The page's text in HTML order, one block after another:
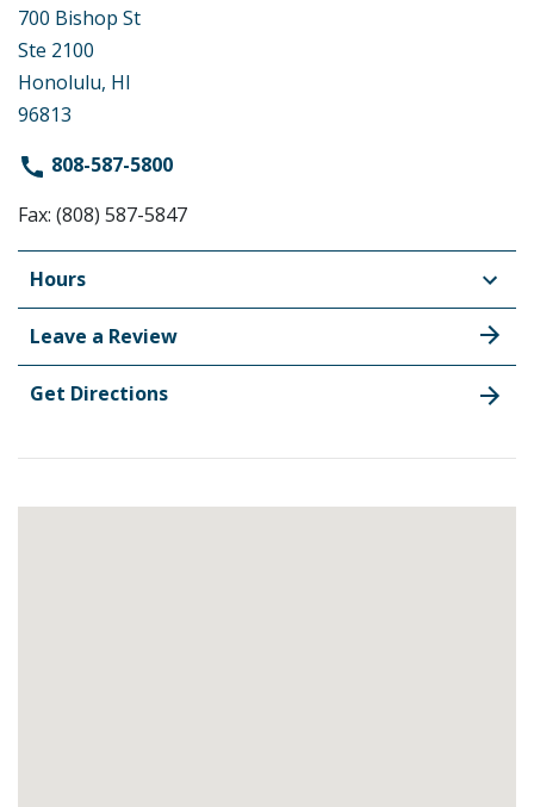
700 Bishop St
Ste 2100
Honolulu, HI
96813
808-587-5800
Fax: (808) 587-5847
Hours
Leave a Review
Get Directions